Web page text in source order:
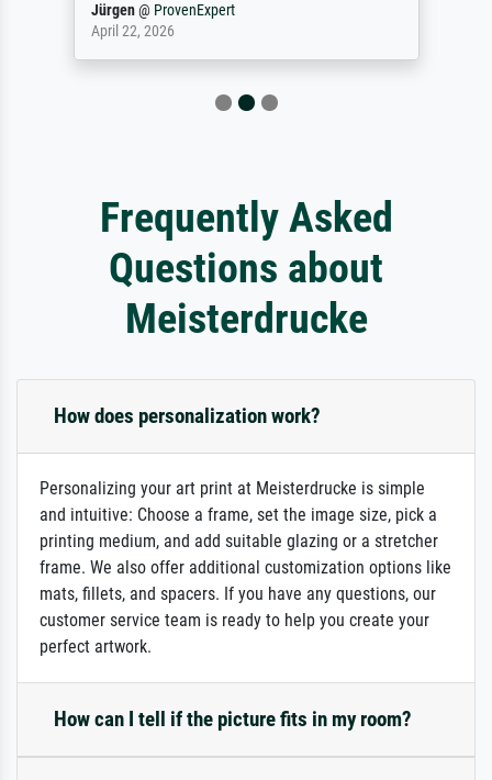
Jürgen@ ProvenExpert
April 22, 2026
Frequently Asked
Questions about
Meisterdrucke
How does personalization work?
Personalizing your art print at Meisterdrucke is simple
and intuitive: Choose a frame, set the image size, pick a
printing medium, and add suitable glazing or a stretcher
frame. We also offer additional customization options like
mats, fillets, and spacers. If you have any questions, our
customer service team is ready to help you create your
perfect artwork.
How can I tell if the picture fits in my room?